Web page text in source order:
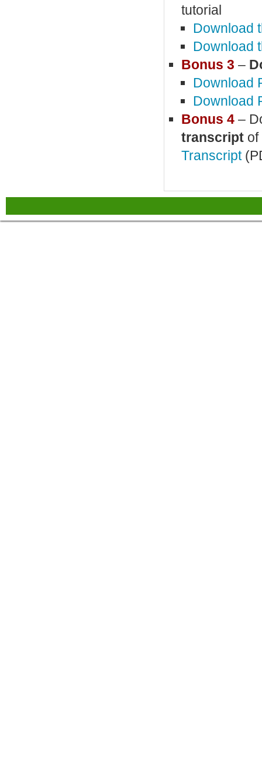
tutorial
Download
Download
Bonus 3 –
Download
Download
Bonus 4 –
transcript
Transcript